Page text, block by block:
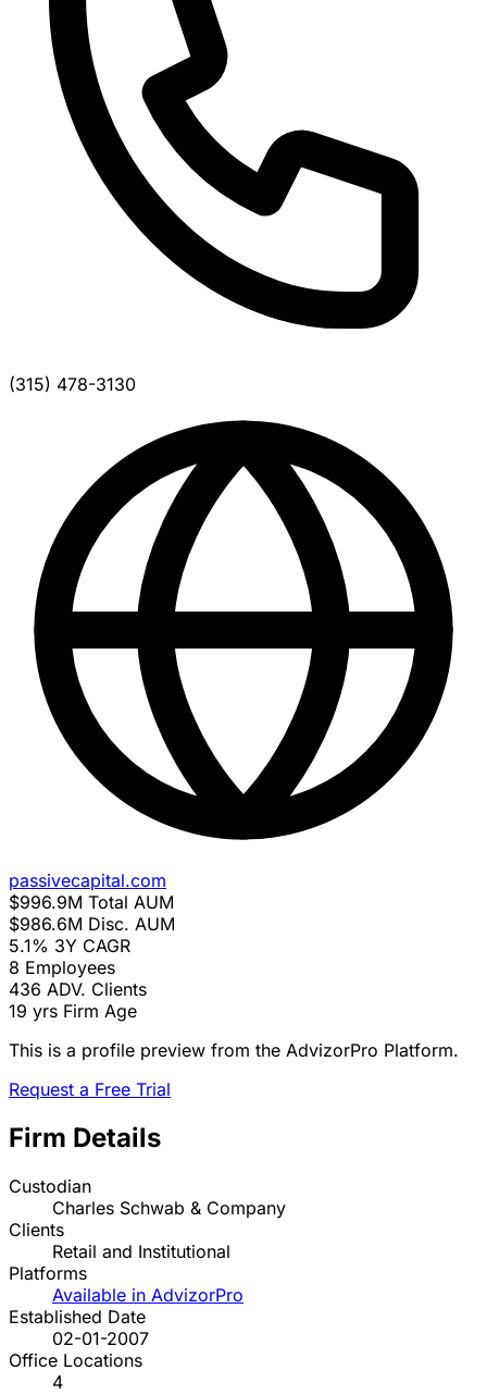
(315) 478-3130
passivecapital.com
$996.9M Total AUM
$986.6M Disc. AUM
5.1% 3Y CAGR
8 Employees
436 ADV. Clients
19 yrs Firm Age
This is a profile preview from the AdvizorPro Platform.
Request a Free Trial
Firm Details
Custodian
Charles Schwab & Company
Clients
Retail and Institutional
Platforms
Available in AdvizorPro
Established Date
02-01-2007
Office Locations
4